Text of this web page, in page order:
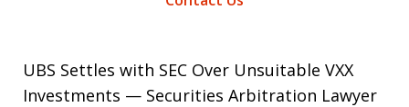
UBS Settles with SEC Over Unsuitable VXX
Investments — Securities Arbitration Lawyer